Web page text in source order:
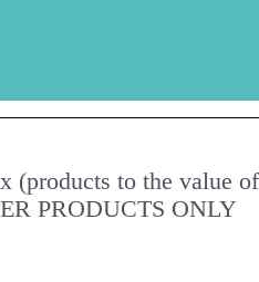
(products to the value of
PRODUCTS ONLY